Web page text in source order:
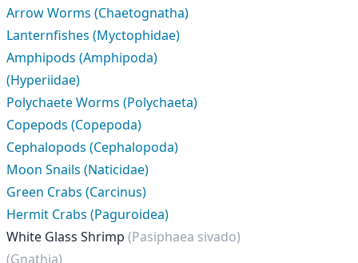
Arrow Worms (Chaetognatha)
Lanternfishes (Myctophidae)
Amphipods (Amphipoda)
(Hyperiidae)
Polychaete Worms (Polychaeta)
Copepods (Copepoda)
Cephalopods (Cephalopoda)
Moon Snails (Naticidae)
Green Crabs (Carcinus)
Hermit Crabs (Paguroidea)
White Glass Shrimp (Pasiphaea sivado)
(Gnathia)